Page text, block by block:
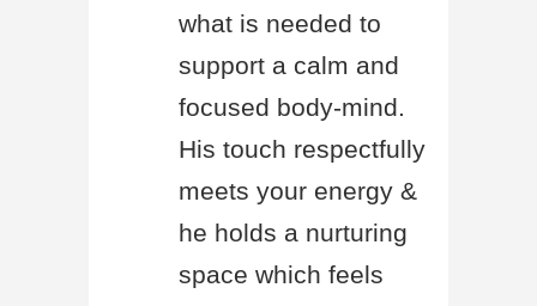
what is needed to
support a calm and
focused body-mind.
His touch respectfully
meets your energy &
he holds a nurturing
space which feels